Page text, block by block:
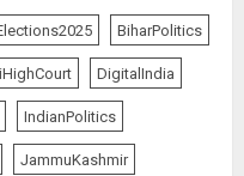
Rulebook and
Not a Power
2026
BiharPolitics
DigitalIndia
IndianPolitics
JammuKashmir